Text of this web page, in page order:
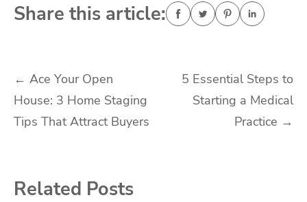
Share this article:
Post
navigation
← Ace Your Open
House: 3 Home Staging
Tips That Attract Buyers
5 Essential Steps to
Starting a Medical
Practice →
Related Posts